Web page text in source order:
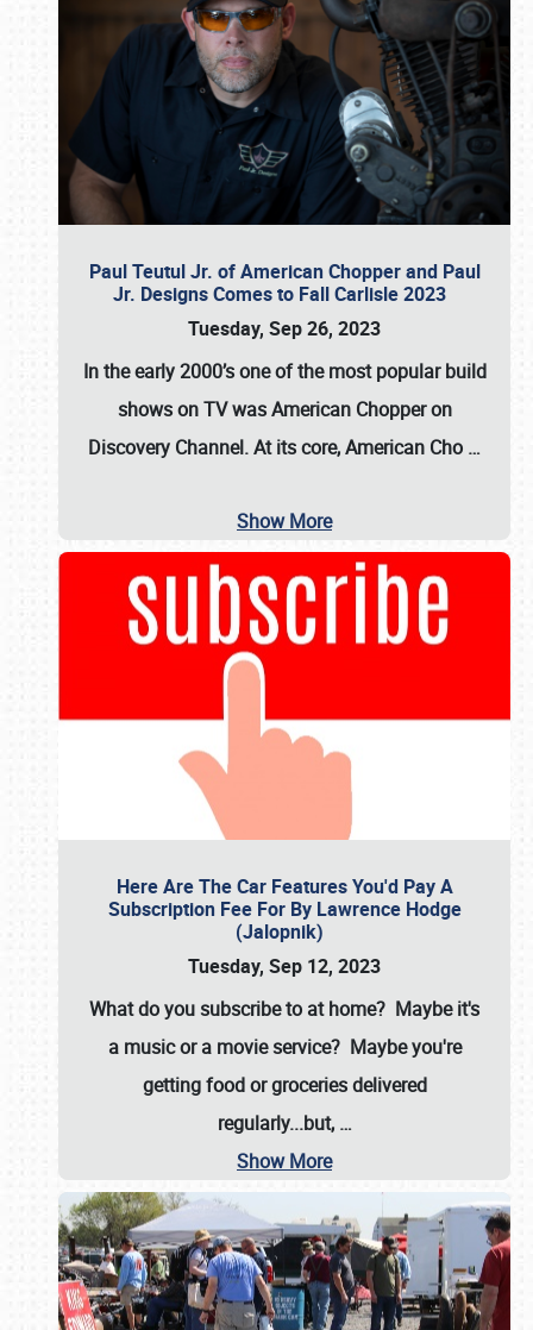
Paul Teutul Jr. of American Chopper and Paul
Jr. Designs Comes to Fall Carlisle 2023
Tuesday, Sep 26, 2023
In the early 2000’s one of the most popular build
shows on TV wasAmerican Chopperon
Discovery Channel. At its core, American Cho …
Show More
Here Are The Car Features You'd Pay A
Subscription Fee For By Lawrence Hodge
(Jalopnik)
Tuesday, Sep 12, 2023
What do you subscribe to at home? Maybe it's
a music or a movie service? Maybe you're
getting food or groceries delivered
regularly...but, …
Show More